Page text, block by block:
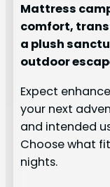
Mattress
comfort,
a plush
outdoor
Expect
your next
and intended
Choose what
nights.